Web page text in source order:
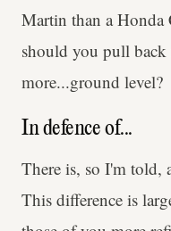
Martin than a
should you pull
more...ground level?
In defence of...
There is, so I'm told,
This difference is